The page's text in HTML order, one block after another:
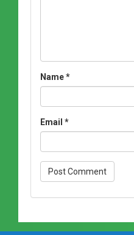
Name*
Email *